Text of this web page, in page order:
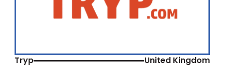
Tryp United Kingdom